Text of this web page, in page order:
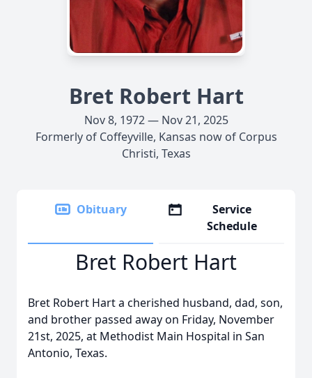
Bret Robert Hart
Nov 8, 1972 — Nov 21, 2025
Formerly of Coffeyville, Kansas now of Corpus
Christi, Texas
Obituary
Service
Schedule
Bret Robert Hart
Bret Robert Hart a cherished husband, dad, son,
and brother passed away on Friday, November
21st, 2025, at Methodist Main Hospital in San
Antonio, Texas.